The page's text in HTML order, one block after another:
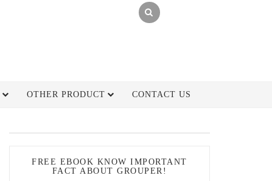
OTHER PRODUCT CONTACT US
FREE EBOOK KNOW IMPORTANT
FACT ABOUT GROUPER!